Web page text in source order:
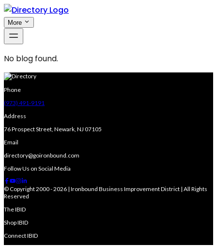
More
No blog found.
Phone
(973) 491-9191
Address
76 Prospect Street, Newark, NJ 07105
Email
directory@goironbound.com
Follow Us on Social Media
© Copyright 2000 - 2026 | Ironbound Business Improvement District | All Rights
Reserved
The IBID
Shop IBID
Connect IBID